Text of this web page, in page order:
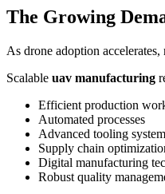
The Growing
As drone adoption
Scalable uav manufacturing
Efficient production
Automated processes
Advanced tooling
Supply chain
Digital manufacturing
Robust quality